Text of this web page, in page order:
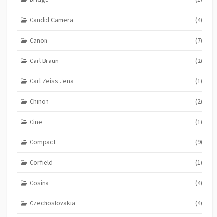
Candid Camera (4)
Canon (7)
Carl Braun (2)
Carl Zeiss Jena (1)
Chinon (2)
Cine (1)
Compact (9)
Corfield (1)
Cosina (4)
Czechoslovakia (4)